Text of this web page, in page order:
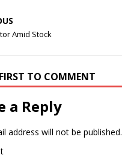
injection of
help to reduce
severe ... How to…
Amid Stock
TO COMMENT
a Reply
address will not be published.